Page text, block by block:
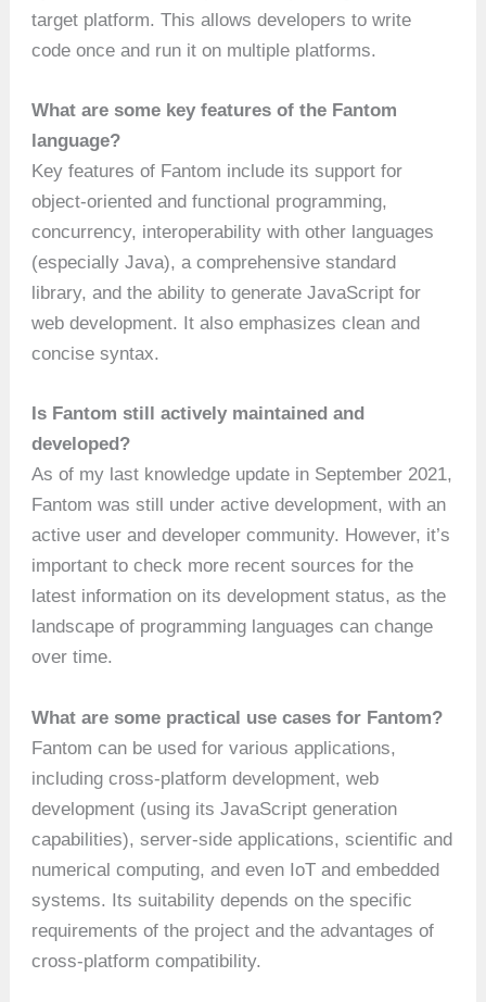
target platform. This allows developers to write
code once and run it on multiple platforms.
What are some key features of the Fantom
language?
Key features of Fantom include its support for
object-oriented and functional programming,
concurrency, interoperability with other languages
(especially Java), a comprehensive standard
library, and the ability to generate JavaScript for
web development. It also emphasizes clean and
concise syntax.
Is Fantom still actively maintained and
developed?
As of my last knowledge update in September 2021,
Fantom was still under active development, with an
active user and developer community. However, it’s
important to check more recent sources for the
latest information on its development status, as the
landscape of programming languages can change
over time.
What are some practical use cases for Fantom?
Fantom can be used for various applications,
including cross-platform development, web
development (using its JavaScript generation
capabilities), server-side applications, scientific and
numerical computing, and even IoT and embedded
systems. Its suitability depends on the specific
requirements of the project and the advantages of
cross-platform compatibility.